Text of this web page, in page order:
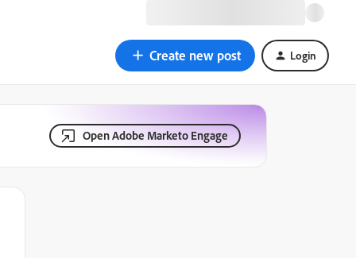
Create new post Login
Open Adobe Marketo Engage